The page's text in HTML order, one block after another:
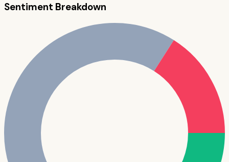
Sentiment Breakdown